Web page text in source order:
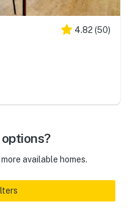
4.82 (50)
available homes.